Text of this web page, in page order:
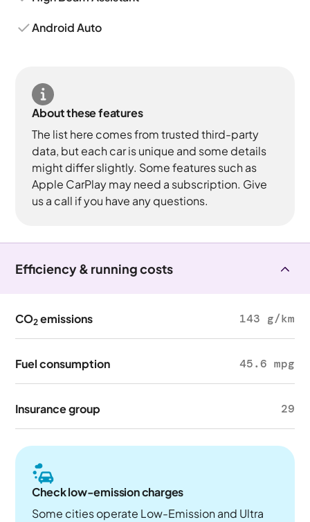
Android Auto
About these features
The list here comes from trusted third-party
data, but each car is unique and some details
might differ slightly. Some features such as
Apple CarPlay may need a subscription. Give
us a call if you have any questions.
Efficiency & running costs
CO2 emissions 143 g/km
Fuel consumption 45.6 mpg
Insurance group 29
Check low-emission charges
Some cities operate Low-Emission and Ultra